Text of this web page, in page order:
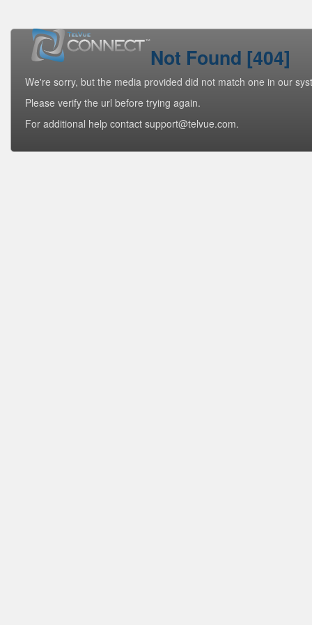
Not Found [404]
We're sorry, but the media provided did not match one in our
Please verify the url before trying again.
For additional help contact support@telvue.com.